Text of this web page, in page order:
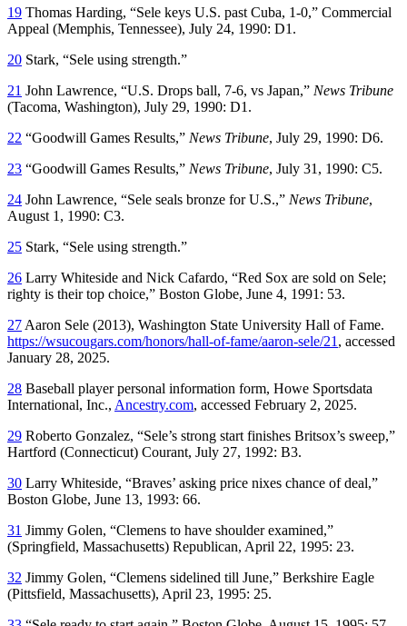
19 Thomas Harding, “Sele keys U.S. past Cuba, 1-0,” Commercial
Appeal (Memphis, Tennessee), July 24, 1990: D1.
20 Stark, “Sele using strength.”
21 John Lawrence, “U.S. Drops ball, 7-6, vs Japan,” News Tribune
(Tacoma, Washington), July 29, 1990: D1.
22 “Goodwill Games Results,” News Tribune, July 29, 1990: D6.
23 “Goodwill Games Results,” News Tribune, July 31, 1990: C5.
24 John Lawrence, “Sele seals bronze for U.S.,” News Tribune,
August 1, 1990: C3.
25 Stark, “Sele using strength.”
26 Larry Whiteside and Nick Cafardo, “Red Sox are sold on Sele;
righty is their top choice,” Boston Globe, June 4, 1991: 53.
27 Aaron Sele (2013), Washington State University Hall of Fame.
https://wsucougars.com/honors/hall-of-fame/aaron-sele/21 , accessed
January 28, 2025.
28 Baseball player personal information form, Howe Sportsdata
International, Inc., Ancestry.com, accessed February 2, 2025.
29 Roberto Gonzalez, “Sele’s strong start finishes Britsox’s sweep,”
Hartford (Connecticut) Courant, July 27, 1992: B3.
30 Larry Whiteside, “Braves’ asking price nixes chance of deal,”
Boston Globe, June 13, 1993: 66.
31 Jimmy Golen, “Clemens to have shoulder examined,”
(Springfield, Massachusetts) Republican, April 22, 1995: 23.
32 Jimmy Golen, “Clemens sidelined till June,” Berkshire Eagle
(Pittsfield, Massachusetts), April 23, 1995: 25.